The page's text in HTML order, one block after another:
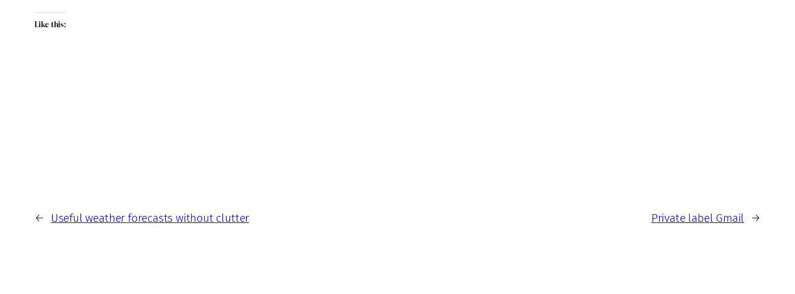
Like this:
← Useful weather forecasts without clutter Private label Gmail →